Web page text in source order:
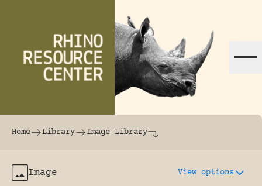
The world's largest online rhinoceros
Home Library Image Library
Image View options